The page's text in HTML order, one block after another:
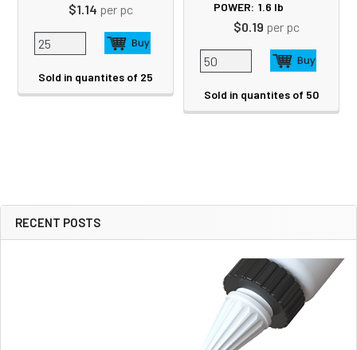
Sidebar
RECENT POSTS
$1.14 per pc
Sold in quantites of 25
POWER: 1.6 lb
$0.19 per pc
Sold in quantites of 50